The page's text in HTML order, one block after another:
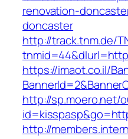
renovation-
doncaster
http://track.tnm.de/
https://imaot.co.il/
http://sp.moero.net/
http://